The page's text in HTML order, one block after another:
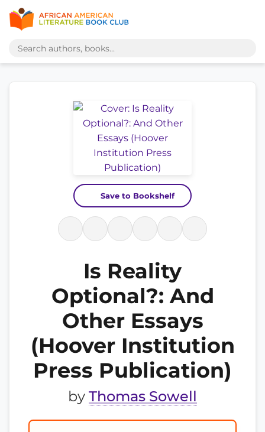
Save to Bookshelf
Is Reality
Optional?: And
Other Essays
(Hoover Institution
Press Publication)
by Thomas Sowell